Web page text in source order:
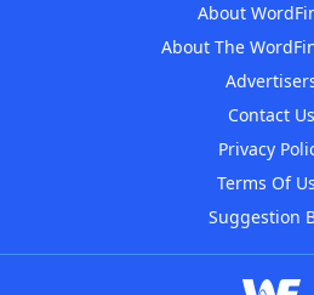
About
About The
Contact Us
Privacy
Terms Of
Suggestion